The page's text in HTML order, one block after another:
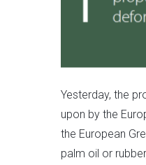
Yesterday, the
upon by the
the European
palm oil or